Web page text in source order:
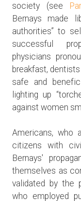
society (see
Bernays made
authorities” to
successful
physicians
breakfast,
safe and
lighting up
against women
Americans, who
citizens with
Bernays'
themselves as
validated by the
who employed